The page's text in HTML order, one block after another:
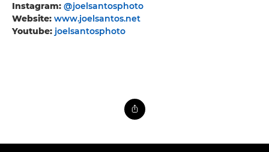
Instagram: @joelsantosphoto
Website: www.joelsantos.net
Youtube: joelsantosphoto